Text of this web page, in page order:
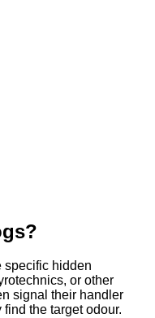
specific hidden
or other
signal their handler
the target odour.